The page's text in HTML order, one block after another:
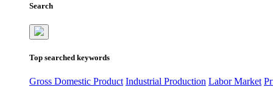
Search
Top searched keywords
Gross Domestic Product Industrial Production Labor Market